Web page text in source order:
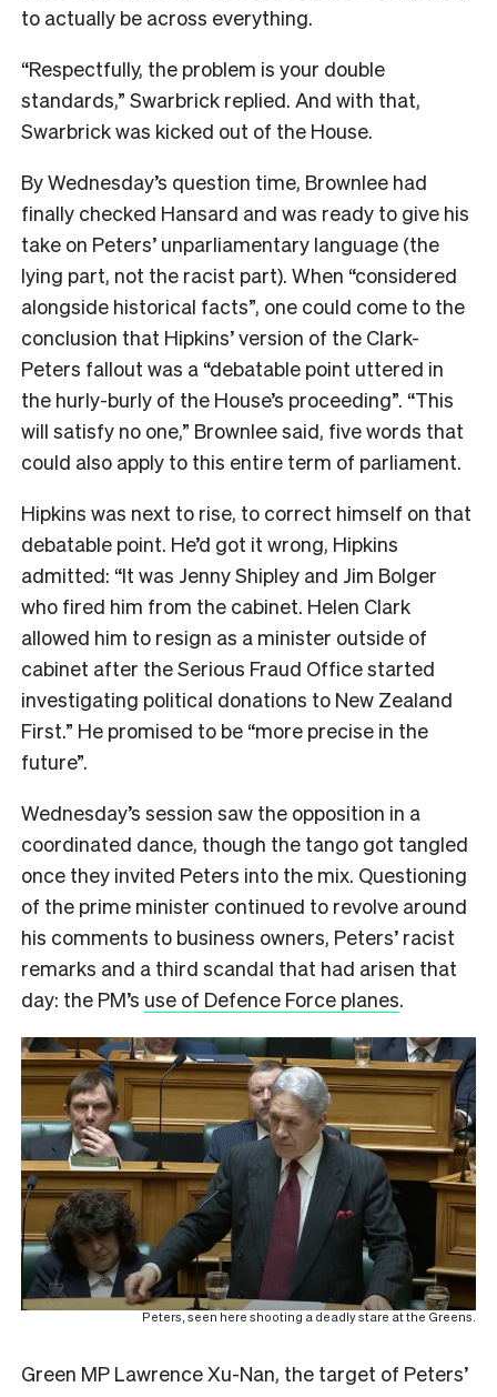
to actually be across everything.
“Respectfully, the problem is your double
standards,” Swarbrick replied. And with that,
Swarbrick was kicked out of the House.
By Wednesday’s question time, Brownlee had
finally checked Hansard and was ready to give his
take on Peters’ unparliamentary language (the
lying part, not the racist part). When “considered
alongside historical facts”, one could come to the
conclusion that Hipkins’ version of the Clark-
Peters fallout was a “debatable point uttered in
the hurly-burly of the House’s proceeding”. “This
will satisfy no one,” Brownlee said, five words that
could also apply to this entire term of parliament.
Hipkins was next to rise, to correct himself on that
debatable point. He’d got it wrong, Hipkins
admitted: “It was Jenny Shipley and Jim Bolger
who fired him from the cabinet. Helen Clark
allowed him to resign as a minister outside of
cabinet after the Serious Fraud Office started
investigating political donations to New Zealand
First.” He promised to be “more precise in the
future”.
Wednesday’s session saw the opposition in a
coordinated dance, though the tango got tangled
once they invited Peters into the mix. Questioning
of the prime minister continued to revolve around
his comments to business owners, Peters’ racist
remarks and a third scandal that had arisen that
day: the PM’s use of Defence Force planes.
Peters, seen here shooting a deadly stare at the Greens.
Green MP Lawrence Xu-Nan, the target of Peters’